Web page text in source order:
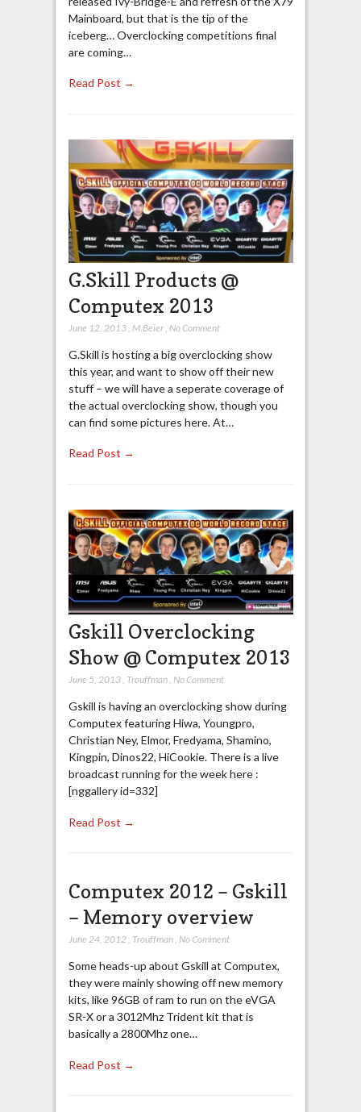
Mainboard, but that is the tip of the
iceberg… Overclocking competitions final
are coming…
Read Post →
G.Skill Products @
Computex 2013
June 12, 2013, M.Beier, No Comment
G.Skill is hosting a big overclocking show
this year, and want to show off their new
stuff – we will have a seperate coverage of
the actual overclocking show, though you
can find some pictures here. At…
Read Post →
Gskill Overclocking
Show @ Computex 2013
June 5, 2013, Trouffman, No Comment
Gskill is having an overclocking show during
Computex featuring Hiwa, Youngpro,
Christian Ney, Elmor, Fredyama, Shamino,
Kingpin, Dinos22, HiCookie. There is a live
broadcast running for the week here :
[nggallery id=332]
Read Post →
Computex 2012 – Gskill
– Memory overview
June 24, 2012, Trouffman, No Comment
Some heads-up about Gskill at Computex,
they were mainly showing off new memory
kits, like 96GB of ram to run on the eVGA
SR-X or a 3012Mhz Trident kit that is
basically a 2800Mhz one…
Read Post →